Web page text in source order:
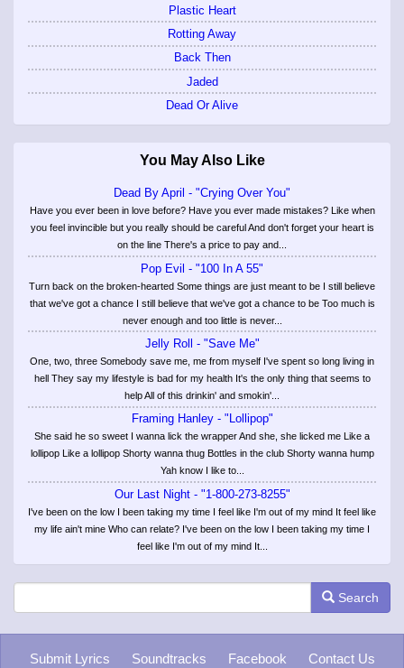
Plastic Heart
Rotting Away
Back Then
Jaded
Dead Or Alive
You May Also Like
Dead By April - "Crying Over You"
Have you ever been in love before? Have you ever made mistakes? Like when
you feel invincible but you really should be careful And don't forget your heart is
on the line There's a price to pay and...
Pop Evil - "100 In A 55"
Turn back on the broken-hearted Some things are just meant to be I still believe
that we've got a chance I still believe that we've got a chance to be Too much is
never enough and too little is never...
Jelly Roll - "Save Me"
One, two, three Somebody save me, me from myself I've spent so long living in
hell They say my lifestyle is bad for my health It's the only thing that seems to
help All of this drinkin' and smokin'...
Framing Hanley - "Lollipop"
She said he so sweet I wanna lick the wrapper And she, she licked me Like a
lollipop Like a lollipop Shorty wanna thug Bottles in the club Shorty wanna hump
Yah know I like to...
Our Last Night - "1-800-273-8255"
I've been on the low I been taking my time I feel like I'm out of my mind It feel like
my life ain't mine Who can relate? I've been on the low I been taking my time I
feel like I'm out of my mind It...
Search
Submit Lyrics Soundtracks Facebook Contact Us